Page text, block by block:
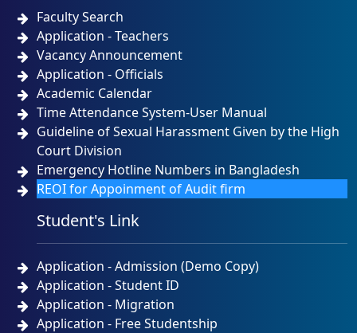
Faculty Search
Application - Teachers
Vacancy Announcement
Application - Officials
Academic Calendar
Time Attendance System-User Manual
Guideline of Sexual Harassment Given by the High
Court Division
Emergency Hotline Numbers in Bangladesh
REOI for Appoinment of Audit firm
Student's Link
Application - Admission (Demo Copy)
Application - Student ID
Application - Migration
Application - Free Studentship